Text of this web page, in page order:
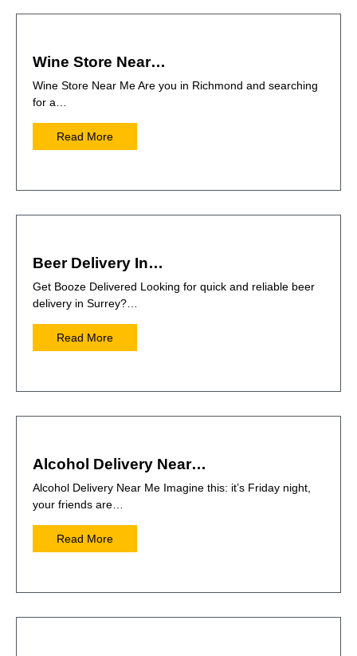
Wine Store Near…
Wine Store Near Me Are you in Richmond and searching
for a…
Read More
Beer Delivery In…
Get Booze Delivered Looking for quick and reliable beer
delivery in Surrey?…
Read More
Alcohol Delivery Near…
Alcohol Delivery Near Me Imagine this: it’s Friday night,
your friends are…
Read More